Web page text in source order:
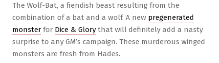
The Wolf-Bat, a fiendish beast resulting from the
combination of a bat and a wolf. A new pregenerated
monster for Dice & Glory that will definitely add a nasty
surprise to any GM’s campaign. These murderous winged
monsters are fresh from Hades.